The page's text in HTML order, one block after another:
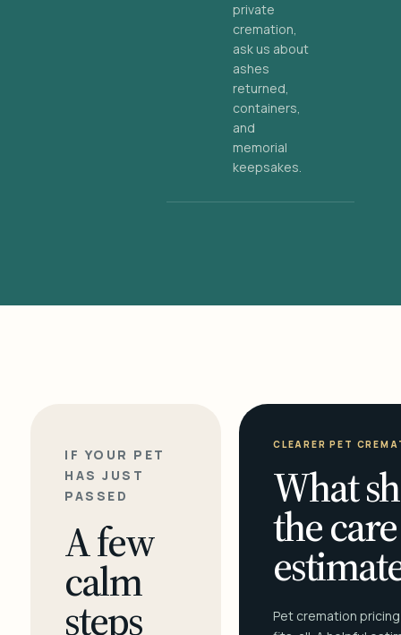
private
cremation,
ask us about
ashes
returned,
containers,
and
memorial
keepsakes.
IF YOUR PET
HAS JUST
PASSED
A few
calm
steps
CLEARER PET
What
the care
Pet cremation